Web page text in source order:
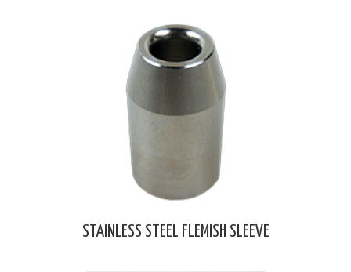
STAINLESS STEEL FLEMISH SLEEVE